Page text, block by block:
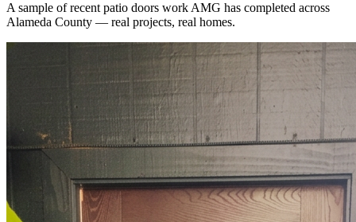
A sample of recent patio doors work AMG has completed across
Alameda County — real projects, real homes.